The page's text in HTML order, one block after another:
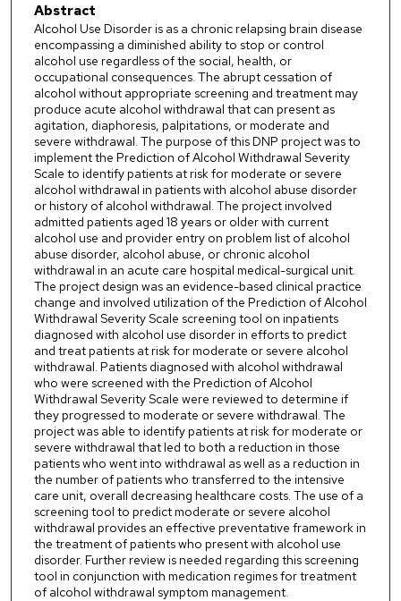
Abstract
Alcohol Use Disorder is as a chronic relapsing brain disease
encompassing a diminished ability to stop or control
alcohol use regardless of the social, health, or
occupational consequences. The abrupt cessation of
alcohol without appropriate screening and treatment may
produce acute alcohol withdrawal that can present as
agitation, diaphoresis, palpitations, or moderate and
severe withdrawal. The purpose of this DNP project was to
implement the Prediction of Alcohol Withdrawal Severity
Scale to identify patients at risk for moderate or severe
alcohol withdrawal in patients with alcohol abuse disorder
or history of alcohol withdrawal. The project involved
admitted patients aged 18 years or older with current
alcohol use and provider entry on problem list of alcohol
abuse disorder, alcohol abuse, or chronic alcohol
withdrawal in an acute care hospital medical-surgical unit.
The project design was an evidence-based clinical practice
change and involved utilization of the Prediction of Alcohol
Withdrawal Severity Scale screening tool on inpatients
diagnosed with alcohol use disorder in efforts to predict
and treat patients at risk for moderate or severe alcohol
withdrawal. Patients diagnosed with alcohol withdrawal
who were screened with the Prediction of Alcohol
Withdrawal Severity Scale were reviewed to determine if
they progressed to moderate or severe withdrawal. The
project was able to identify patients at risk for moderate or
severe withdrawal that led to both a reduction in those
patients who went into withdrawal as well as a reduction in
the number of patients who transferred to the intensive
care unit, overall decreasing healthcare costs. The use of a
screening tool to predict moderate or severe alcohol
withdrawal provides an effective preventative framework in
the treatment of patients who present with alcohol use
disorder. Further review is needed regarding this screening
tool in conjunction with medication regimes for treatment
of alcohol withdrawal symptom management.